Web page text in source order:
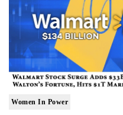
Women In Power